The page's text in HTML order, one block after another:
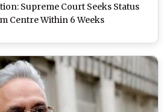
Supreme Court Seeks Status
Centre Within 6 Weeks